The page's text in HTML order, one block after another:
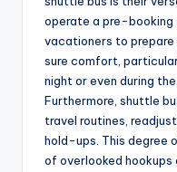
operate a pre-booking
vacationers to prepare
sure comfort,
night or even during
Furthermore, shuttle
travel routines,
hold-ups. This degree
of overlooked hookups